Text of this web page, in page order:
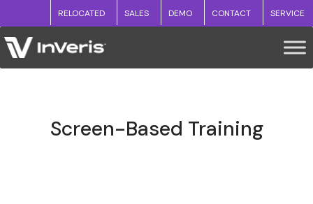
RELOCATED SALES DEMO CONTACT SERVICE
Screen-Based Training